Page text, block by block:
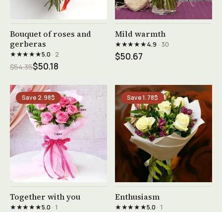
See product →
Bouquet of roses and
gerberas
★★★★★5.0· 2
$54.35$50.18
See product →
Mild warmth
★★★★★4.9· 30
$50.67
Save 2.98$
See product →
Together with you
★★★★★5.0· 1
Save 1.78$
See product →
Enthusiasm
★★★★★5.0· 1